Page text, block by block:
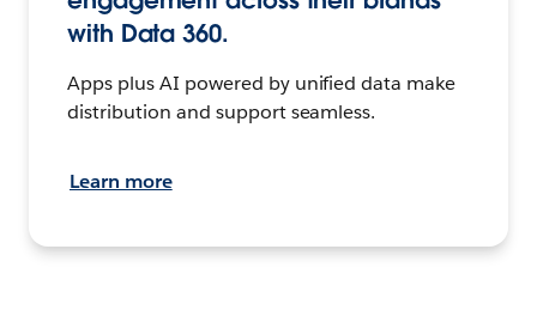
with Data 360.
Apps plus AI powered by unified data make
distribution and support seamless.
Learn more